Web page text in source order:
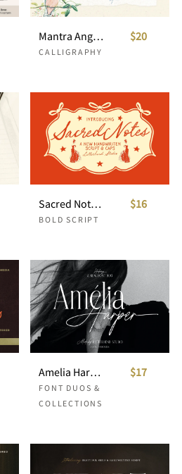
Mantra Angelic Wedding Script
CALLIGRAPHY
$20
Sacred Notes Duo Whimsical Font
BOLD SCRIPT
$16
Amelia Harper Font Duo
FONT DUOS &
COLLECTIONS
$17